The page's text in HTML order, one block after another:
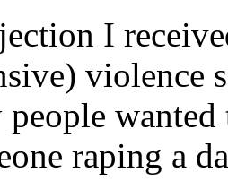
I
violence
raping a